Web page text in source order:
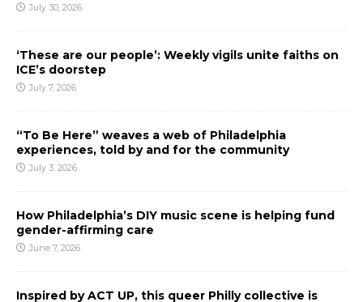
July 30, 2026
‘These are our people’: Weekly vigils unite faiths on
ICE’s doorstep
July 7, 2026
“To Be Here” weaves a web of Philadelphia
experiences, told by and for the community
July 3, 2026
How Philadelphia’s DIY music scene is helping fund
gender-affirming care
June 7, 2026
Inspired by ACT UP, this queer Philly collective is